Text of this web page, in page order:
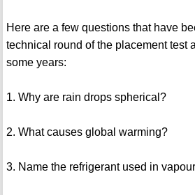
Here are a few questions that have
technical round of the placement test
some years:
1. Why are rain drops spherical?
2. What causes global warming?
3. Name the refrigerant used in